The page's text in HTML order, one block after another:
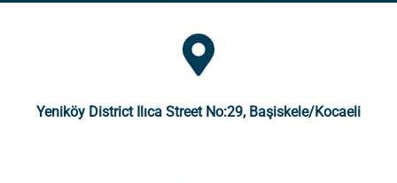
Yeniköy District Ilıca Street No:29, Başiskele/Kocaeli